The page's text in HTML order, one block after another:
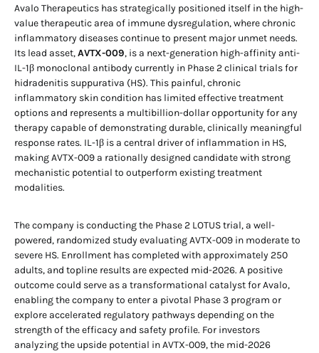
Avalo Therapeutics has strategically positioned itself in the high-
value therapeutic area of immune dysregulation, where chronic
inflammatory diseases continue to present major unmet needs.
Its lead asset,AVTX-009, is a next-generation high-affinity anti-
IL-1β monoclonal antibody currently in Phase 2 clinical trials for
hidradenitis suppurativa (HS). This painful, chronic
inflammatory skin condition has limited effective treatment
options and represents a multibillion-dollar opportunity for any
therapy capable of demonstrating durable, clinically meaningful
response rates. IL-1β is a central driver of inflammation in HS,
making AVTX-009 a rationally designed candidate with strong
mechanistic potential to outperform existing treatment
modalities.
The company is conducting the Phase 2 LOTUS trial, a well-
powered, randomized study evaluating AVTX-009 in moderate to
severe HS. Enrollment has completed with approximately 250
adults, and topline results are expected mid-2026. A positive
outcome could serve as a transformational catalyst for Avalo,
enabling the company to enter a pivotal Phase 3 program or
explore accelerated regulatory pathways depending on the
strength of the efficacy and safety profile. For investors
analyzing the upside potential in AVTX-009, the mid-2026